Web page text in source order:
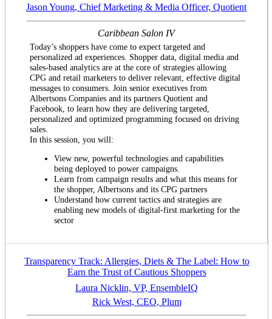
Jason Young, Chief Marketing & Media Officer, Quotient
Caribbean Salon IV
Today’s shoppers have come to expect targeted and
personalized ad experiences. Shopper data, digital media and
sales-based analytics are at the core of strategies allowing
CPG and retail marketers to deliver relevant, effective digital
messages to consumers. Join senior executives from
Albertsons Companies and its partners Quotient and
Facebook, to learn how they are delivering targeted,
personalized and optimized programming focused on driving
sales.
In this session, you will:
View new, powerful technologies and capabilities
being deployed to power campaigns.
Learn from campaign results and what this means for
the shopper, Albertsons and its CPG partners
Understand how current tactics and strategies are
enabling new models of digital-first marketing for the
sector
Transparency Track: Allergies, Diets & The Label: How to
Earn the Trust of Cautious Shoppers
Laura Nicklin, VP, EnsembleIQ
Rick West, CEO, Plum